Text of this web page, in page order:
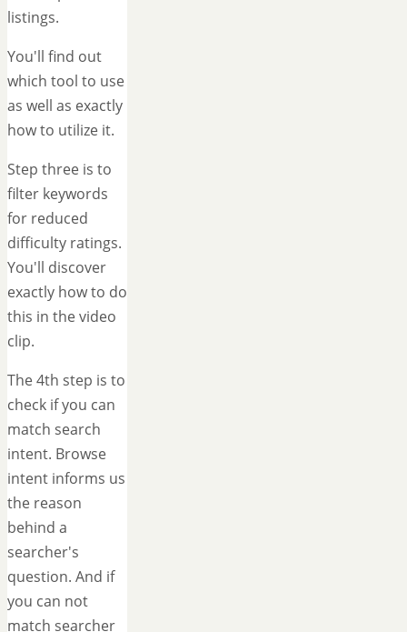
listings.
You'll find out
which tool to use
as well as exactly
how to utilize it.
Step three is to
filter keywords
for reduced
difficulty ratings.
You'll discover
exactly how to do
this in the video
clip.
The 4th step is to
check if you can
match search
intent. Browse
intent informs us
the reason
behind a
searcher's
question. And if
you can not
match searcher